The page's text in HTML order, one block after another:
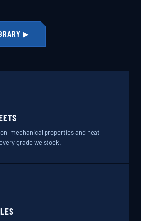
▶
mechanical properties and heat
grade we stock.